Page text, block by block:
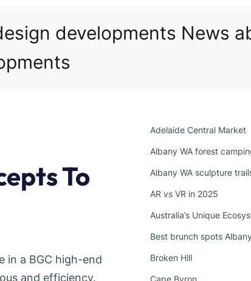
developments News
To
in a BGC high-end
and efficiency.
Adelaide Central Market
Albany WA forest
Albany WA sculpture
AR vs VR in 2025
Australia’s Unique
Best brunch spots
Broken Hill
Cape Byron